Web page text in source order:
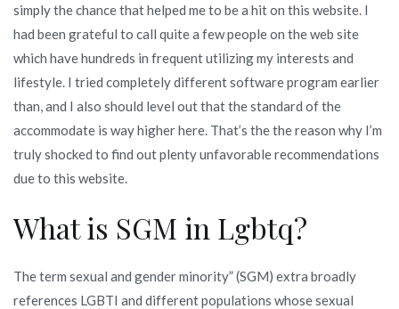
simply the chance that helped me to be a hit on this website. I
had been grateful to call quite a few people on the web site
which have hundreds in frequent utilizing my interests and
lifestyle. I tried completely different software program earlier
than, and I also should level out that the standard of the
accommodate is way higher here. That’s the the reason why I’m
truly shocked to find out plenty unfavorable recommendations
due to this website.
What is SGM in Lgbtq?
The term sexual and gender minority” (SGM) extra broadly
references LGBTI and different populations whose sexual